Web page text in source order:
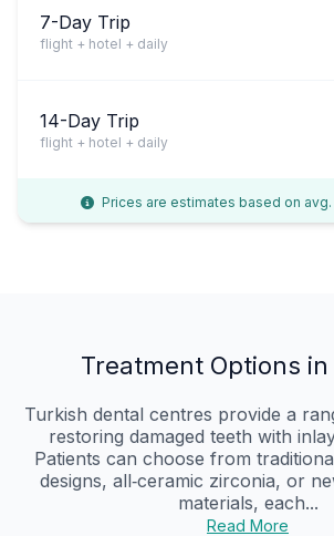
7-Day Trip
flight + hotel + daily
14-Day Trip
flight + hotel + daily
Prices are estimates based on avg.
Treatment Options in
Turkish dental centres provide a
restoring damaged teeth with
Patients can choose from
designs, all‑ceramic zirconia, or
materials, each...
Read More